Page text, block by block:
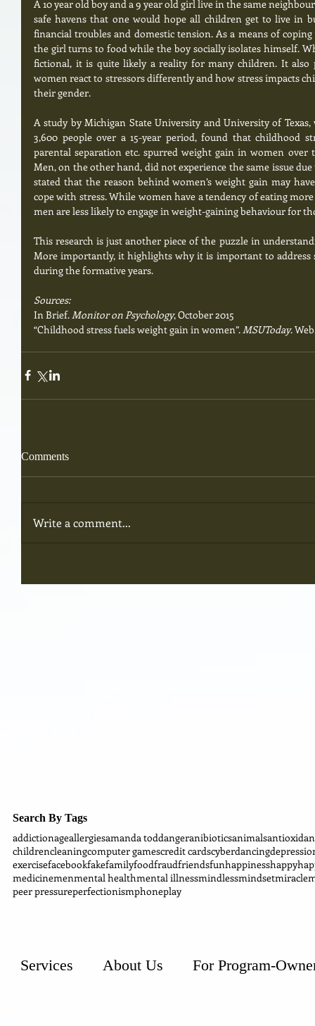
Search By Tags
A 10 year old boy and a 9 year old girl live in the same
safe havens that one would hope all children get to live in
financial troubles and domestic tension. As a means of
the girl turns to food while the boy socially isolates himself.
fictional, it is quite likely a reality for many children. It also
women react to stressors differently and how stress impacts
their gender.
A study by Michigan State University and University of
3,600 people over a 15-year period, found that childhood
parental separation etc. spurred weight gain in women over
Men, on the other hand, did not experience the same issue
stated that the reason behind women’s weight gain may
cope with stress. While women have a tendency of eating
men are less likely to engage in weight-gaining behaviour for
This research is just another piece of the puzzle in
More importantly, it highlights why it is important to address
during the formative years.
Sources:
In Brief. Monitor on Psychology, October 2015
“Childhood stress fuels weight gain in women”. MSUToday.
Comments
Write a comment...
addictionageallergiesamanda toddangeranibioticsanimals
childrencleaningcomputer gamescredit cardscyberdancing
exercisefacebookfakefamilyfoodfraudfriendsfunhappinesshappy
medicinemenmental healthmental illnessmindlessmindsetmiracle
peer pressureperfectionismphoneplay
Services About Us For Program-